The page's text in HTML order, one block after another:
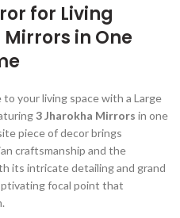
for Living
in One
your living space with a Large
3 Jharokha Mirrors in one
piece of decor brings
craftsmanship and the
its intricate detailing and grand
focal point that